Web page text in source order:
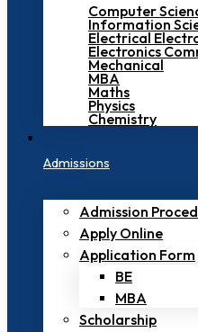
Computer
Information
Electrical
Electronics
Mechanical
MBA
Maths
Physics
Chemistry
Admissions
Admission
Apply Online
Application Form
BE
MBA
Scholarship